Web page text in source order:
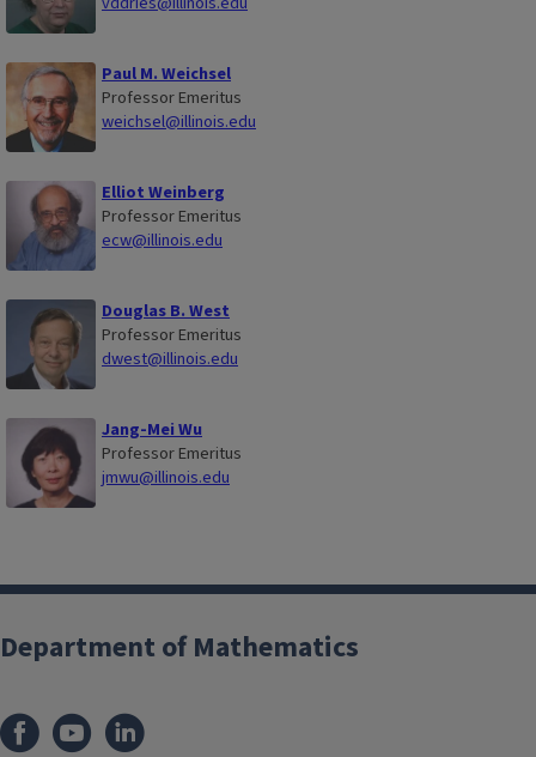
Paul M. Weichsel
Professor Emeritus
weichsel@illinois.edu
Elliot Weinberg
Professor Emeritus
ecw@illinois.edu
Douglas B. West
Professor Emeritus
dwest@illinois.edu
Jang-Mei Wu
Professor Emeritus
jmwu@illinois.edu
Department of Mathematics